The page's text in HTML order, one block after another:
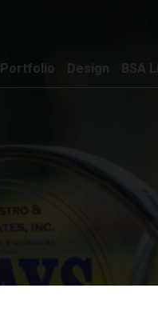
Portfolio Design BSA